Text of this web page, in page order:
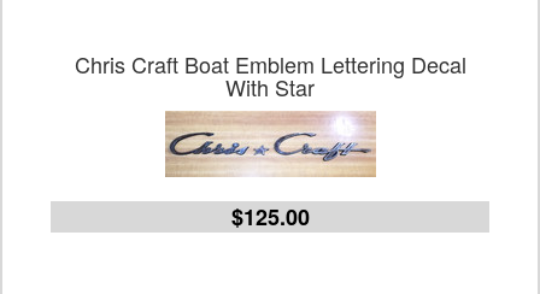
Chris Craft Boat Emblem Lettering Decal
With Star
$125.00